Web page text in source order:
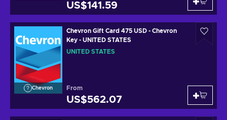
US$141.59
Chevron
Chevron Gift Card 475 USD - Chevron
Key - UNITED STATES
UNITED STATES
From
US$562.07